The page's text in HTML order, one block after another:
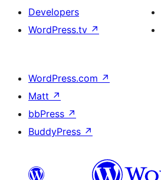
Developers
WordPress.tv ↗
WordPress.com ↗
Matt ↗
bbPress ↗
BuddyPress ↗